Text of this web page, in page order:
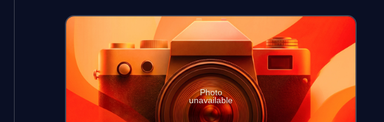
Photo
unavailable